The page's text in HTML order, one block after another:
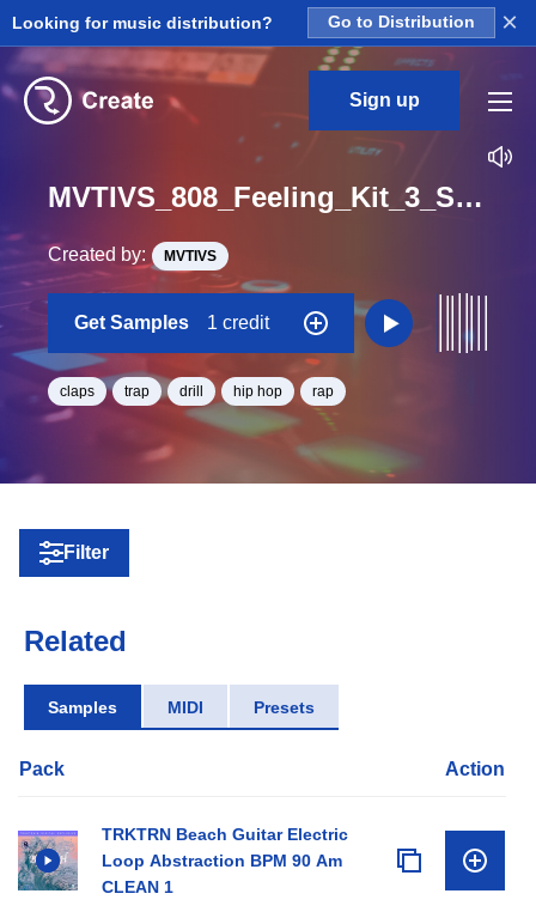
Looking for music distribution? Go to Distribution ×
Sign up
MVTIVS_808_Feeling_Kit_3_Slap_Clap_Loop_BPM_120
Created by: MVTIVS
Get Samples 1 credit
claps trap drill hip hop rap
Filter
Related
Samples MIDI Presets
Pack Action
TRKTRN Beach Guitar Electric
Loop Abstraction BPM 90 Am
CLEAN 1